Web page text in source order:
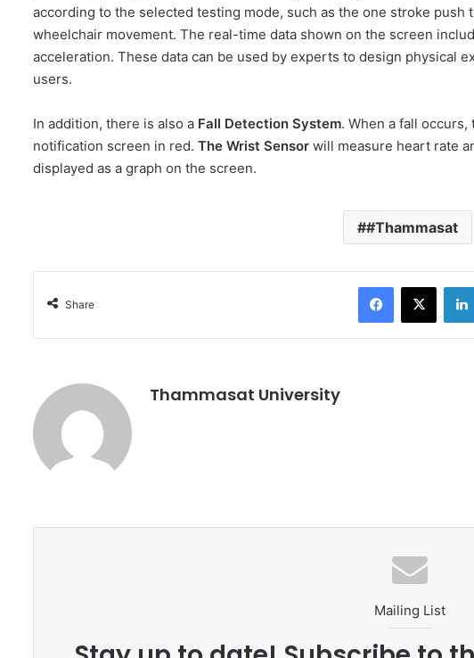
according to the selected testing mode, such as the one stroke
wheelchair movement. The real-time data shown on the screen
acceleration. These data can be used by experts to design physical
users.
In addition, there is also a Fall Detection System. When a fall
notification screen in red. The Wrist Sensor will measure heart rate
displayed as a graph on the screen.
#Thammasat
Share
X
Thammasat University
Mailing List